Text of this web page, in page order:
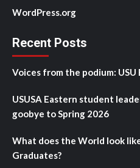
WordPress.org
Recent Posts
Voices from the podium:
USUSA Eastern student
goobye to Spring 2026
What does the World look
Graduates?